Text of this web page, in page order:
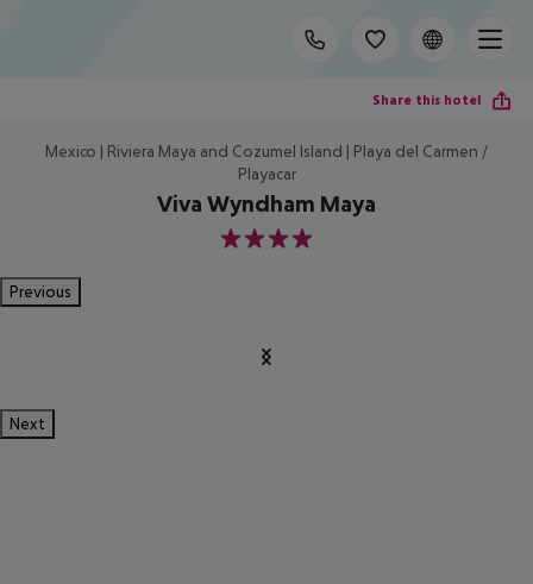
Share this hotel
Mexico | Riviera Maya and Cozumel Island | Playa del Carmen /
Playacar
Viva Wyndham Maya
4
Previous
Next